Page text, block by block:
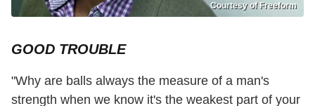
Courtesy of Freeform
GOOD TROUBLE
"Why are balls always the measure of a man's
strength when we know it's the weakest part of your